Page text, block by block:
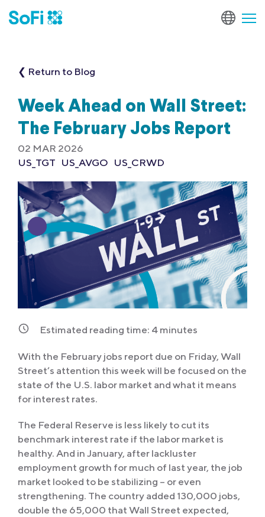
❮ Return to Blog
Week Ahead on Wall Street:
The February Jobs Report
02 MAR 2026
US_TGT US_AVGO US_CRWD
Estimated reading time: 4 minutes
With the February jobs report due on Friday, Wall
Street’s attention this week will be focused on the
state of the U.S. labor market and what it means
for interest rates.
The Federal Reserve is less likely to cut its
benchmark interest rate if the labor market is
healthy. And in January, after lackluster
employment growth for much of last year, the job
market looked to be stabilizing – or even
strengthening. The country added 130,000 jobs,
double the 65,000 that Wall Street expected,